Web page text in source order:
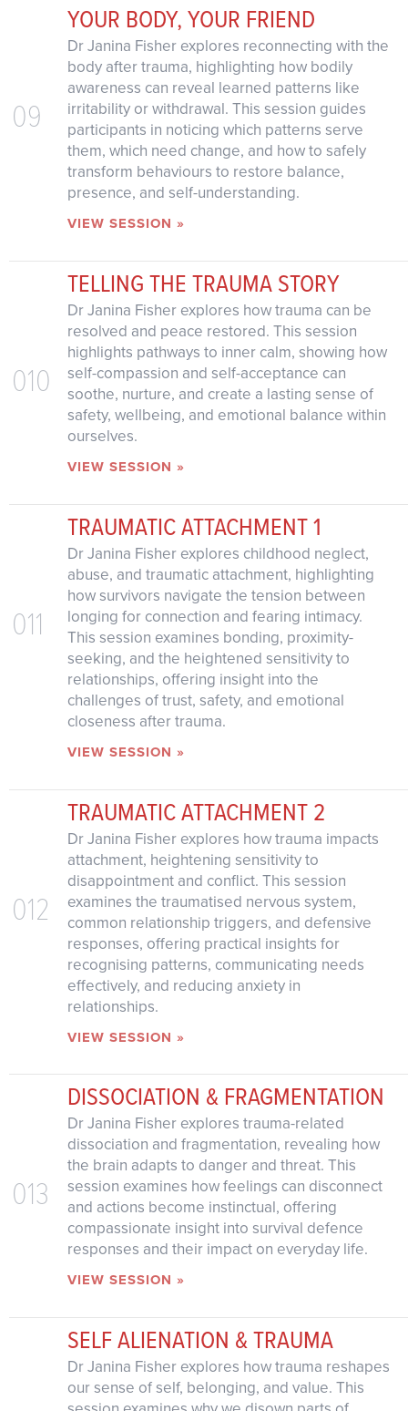
09
YOUR BODY, YOUR FRIEND
Dr Janina Fisher explores reconnecting with the
body after trauma, highlighting how bodily
awareness can reveal learned patterns like
irritability or withdrawal. This session guides
participants in noticing which patterns serve
them, which need change, and how to safely
transform behaviours to restore balance,
presence, and self-understanding.
VIEW SESSION »
010
TELLING THE TRAUMA STORY
Dr Janina Fisher explores how trauma can be
resolved and peace restored. This session
highlights pathways to inner calm, showing how
self-compassion and self-acceptance can
soothe, nurture, and create a lasting sense of
safety, wellbeing, and emotional balance within
ourselves.
VIEW SESSION »
011
TRAUMATIC ATTACHMENT 1
Dr Janina Fisher explores childhood neglect,
abuse, and traumatic attachment, highlighting
how survivors navigate the tension between
longing for connection and fearing intimacy.
This session examines bonding, proximity-
seeking, and the heightened sensitivity to
relationships, offering insight into the
challenges of trust, safety, and emotional
closeness after trauma.
VIEW SESSION »
012
TRAUMATIC ATTACHMENT 2
Dr Janina Fisher explores how trauma impacts
attachment, heightening sensitivity to
disappointment and conflict. This session
examines the traumatised nervous system,
common relationship triggers, and defensive
responses, offering practical insights for
recognising patterns, communicating needs
effectively, and reducing anxiety in
relationships.
VIEW SESSION »
013
DISSOCIATION & FRAGMENTATION
Dr Janina Fisher explores trauma-related
dissociation and fragmentation, revealing how
the brain adapts to danger and threat. This
session examines how feelings can disconnect
and actions become instinctual, offering
compassionate insight into survival defence
responses and their impact on everyday life.
VIEW SESSION »
SELF ALIENATION & TRAUMA
Dr Janina Fisher explores how trauma reshapes
our sense of self, belonging, and value. This